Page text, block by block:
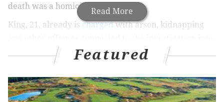
Read More
death was a homicide.
King, 21, already is chargedwith arson, kidnapping
Scott's disappearance on Oct. 4. After a two-week
search, Scott's remains were found Saturday in a
shallow grave nearby the vacant Ada Lewis Middle
School in East Germantown, police said.
Featured